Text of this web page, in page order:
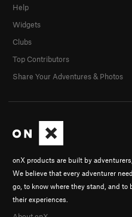
onX products are built by
We believe that every adventurer
go, to know where they stand, and to
their experiences.
Help
Widgets
Clubs
Top Contributors
Share Your Adventures & Photos